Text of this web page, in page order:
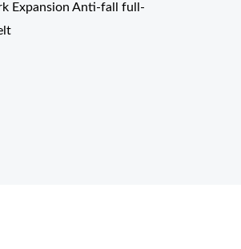
Expansion Anti-fall full-